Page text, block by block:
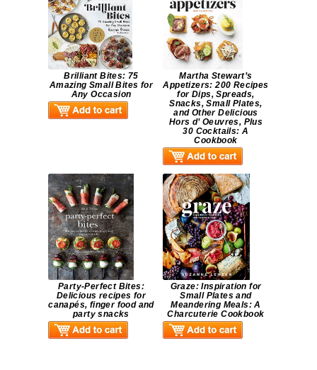
Brilliant Bites: 75
Amazing Small Bites for
Any Occasion
Martha Stewart’s
Appetizers: 200 Recipes
for Dips, Spreads,
Snacks, Small Plates,
and Other Delicious
Hors d’ Oeuvres, Plus
30 Cocktails: A
Cookbook
Party-Perfect Bites:
Delicious recipes for
canapés, finger food and
party snacks
Graze: Inspiration for
Small Plates and
Meandering Meals: A
Charcuterie Cookbook